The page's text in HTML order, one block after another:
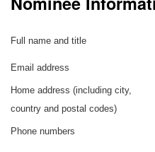
Full name and title
Email address
Home address (including city,
country and postal codes)
Phone numbers